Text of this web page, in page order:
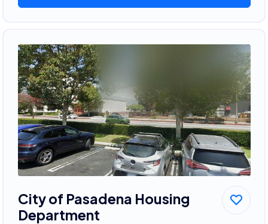
City of Pasadena Housing
Department